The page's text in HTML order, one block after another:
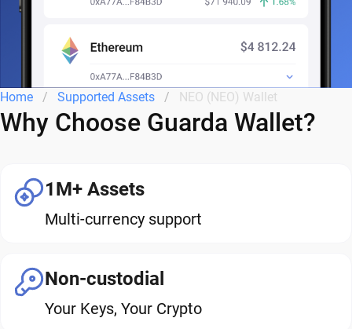
Home Supported Assets NEO (NEO) Wallet
Why Choose Guarda Wallet?
1M+ Assets
Multi-currency support
Non-custodial
Your Keys, Your Crypto